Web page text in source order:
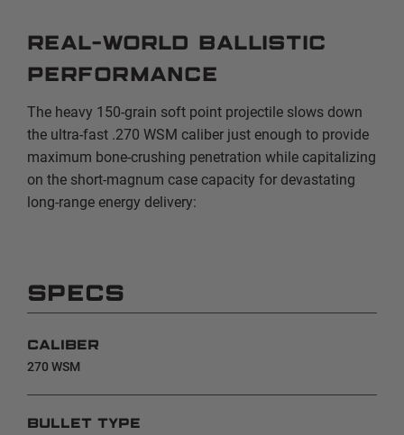
Real-World Ballistic
Performance
The heavy 150-grain soft point projectile slows down
the ultra-fast .270 WSM caliber just enough to provide
maximum bone-crushing penetration while capitalizing
on the short-magnum case capacity for devastating
long-range energy delivery:
SPECS
CALIBER
270 WSM
BULLET TYPE